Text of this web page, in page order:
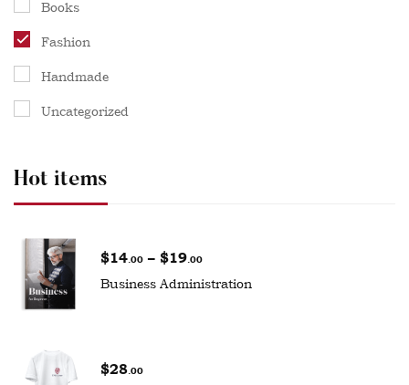
Books
Fashion
Handmade
Uncategorized
Hot items
$14 .00 – $19 .00
Business Administration
$28.00